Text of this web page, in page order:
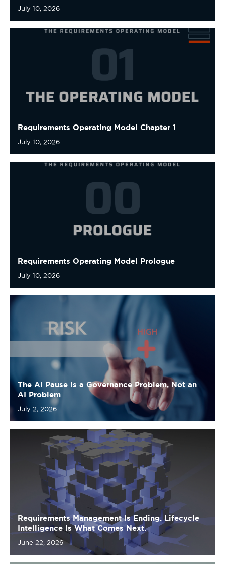
Requirements Operating Model Chapter 1
July 10, 2026
Requirements Operating Model Prologue
The AI Pause Is a Governance Problem, Not an
AI Problem
July 2, 2026
Requirements Management Is Ending. Lifecycle
Intelligence Is What Comes Next.
June 22, 2026